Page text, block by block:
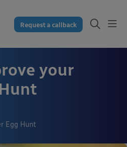
Request a callback
your
Egg Hunt